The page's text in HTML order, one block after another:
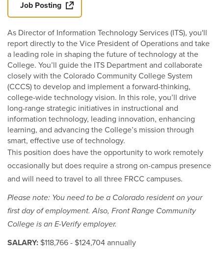
Job Posting
As Director of Information Technology Services (ITS), you'll
report directly to the Vice President of Operations and take
a leading role in shaping the future of technology at the
College. You’ll guide the ITS Department and collaborate
closely with the Colorado Community College System
(CCCS) to develop and implement a forward-thinking,
college-wide technology vision. In this role, you’ll drive
long-range strategic initiatives in instructional and
information technology, leading innovation, enhancing
learning, and advancing the College’s mission through
smart, effective use of technology.
This position does have the opportunity to work remotely
occasionally but does require a strong on-campus presence
and will need to travel to all three FRCC campuses.
Please note: You need to be a Colorado resident on your
first day of employment. Also, Front Range Community
College is an E-Verify employer.
SALARY: $118,766 - $124,704 annually